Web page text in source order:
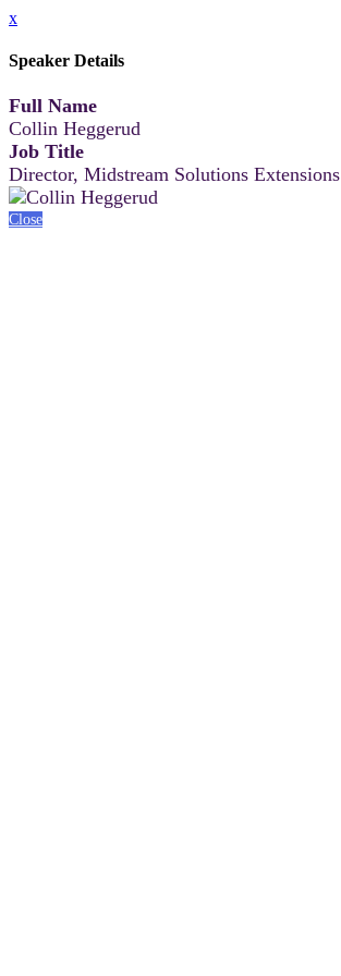
x
Speaker Details
Full Name
Collin Heggerud
Job Title
Director, Midstream Solutions Extensions
Close